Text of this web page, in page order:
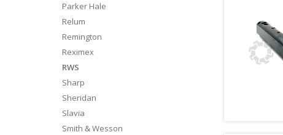
Parker Hale
Relum
Remington
Reximex
RWS
Sharp
Sheridan
Slavia
Smith & Wesson